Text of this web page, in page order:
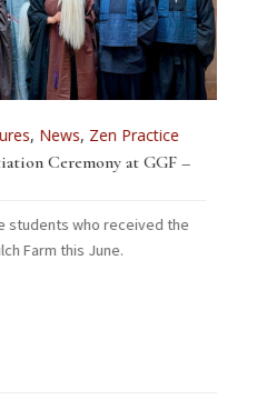
,News,Zen Practice
Ceremony at GGF –
who received the
Farm this June.